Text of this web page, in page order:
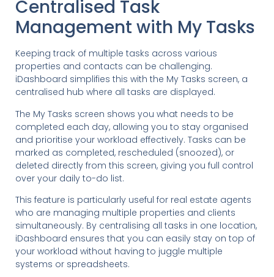
Centralised Task
Management with My Tasks
Keeping track of multiple tasks across various
properties and contacts can be challenging.
iDashboard simplifies this with the My Tasks screen, a
centralised hub where all tasks are displayed.
The My Tasks screen shows you what needs to be
completed each day, allowing you to stay organised
and prioritise your workload effectively. Tasks can be
marked as completed, rescheduled (snoozed), or
deleted directly from this screen, giving you full control
over your daily to-do list.
This feature is particularly useful for real estate agents
who are managing multiple properties and clients
simultaneously. By centralising all tasks in one location,
iDashboard ensures that you can easily stay on top of
your workload without having to juggle multiple
systems or spreadsheets.